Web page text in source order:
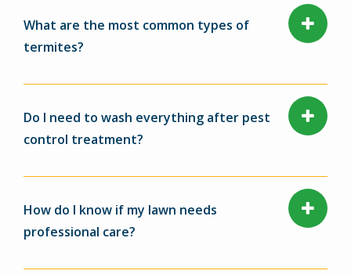
What are the most common types of
termites?
Do I need to wash everything after pest
control treatment?
How do I know if my lawn needs
professional care?